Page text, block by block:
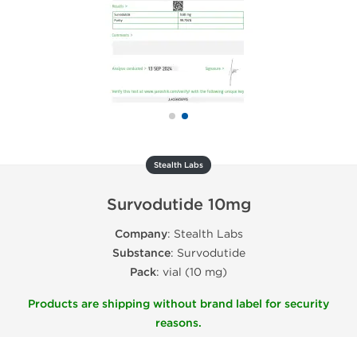
Stealth Labs
Survodutide 10mg
Company: Stealth Labs
Substance: Survodutide
Pack: vial (10 mg)
Products are shipping without brand label for security
reasons.